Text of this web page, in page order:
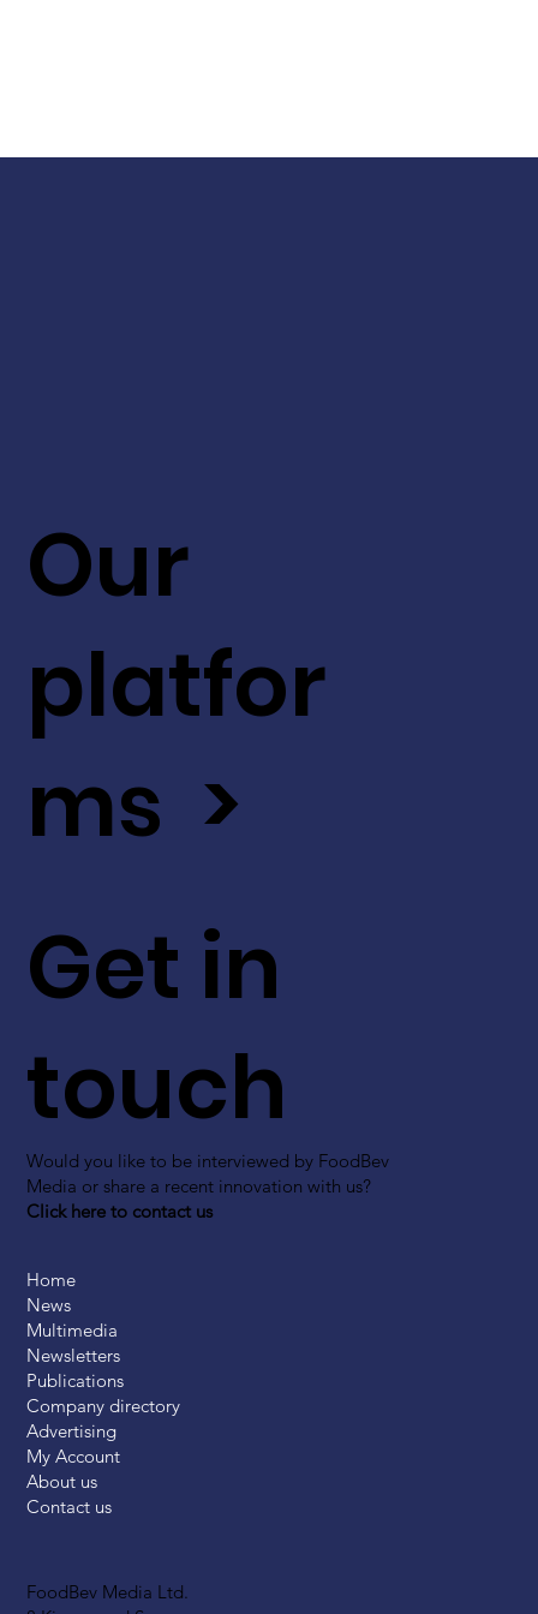
FoodBev Media Ltd.
Get in
touch
Would you like to be interviewed by FoodBev
Media or share a recent innovation with us?
Click here to contact us
Our
platfor
ms >
Home
News
Multimedia
Newsletters
Publications
Company directory
Advertising
My Account
About us
Contact us